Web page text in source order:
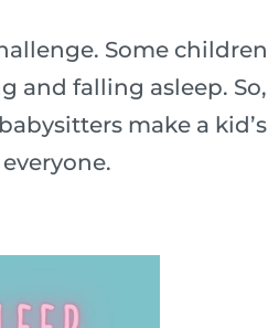
Some children
and falling asleep. So,
make a kid’s